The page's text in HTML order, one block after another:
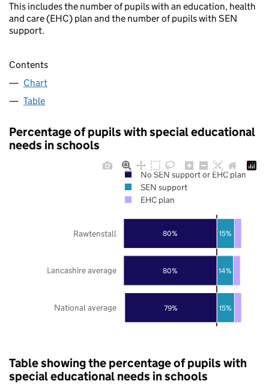
This includes the number of pupils with an education, health
and care (EHC) plan and the number of pupils with SEN
support.
Contents
Chart
Table
Percentage of pupils with special educational
needs in schools
79%
80%
80%
15%
14%
15%
National average
Lancashire average
Rawtenstall
No SEN support or EHC plan
SEN support
EHC plan
Table showing the percentage of pupils with
special educational needs in schools